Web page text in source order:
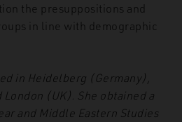
the presuppositions and
in line with demographic
in Heidelberg (Germany),
(UK). She obtained a
and Middle Eastern Studies